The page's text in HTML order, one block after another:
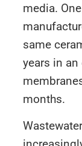
media.
same
years in
months.